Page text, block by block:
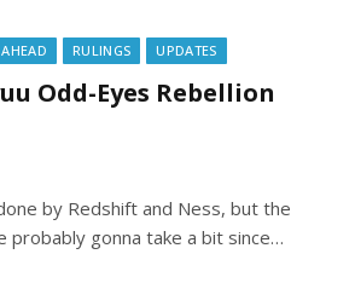
RULINGS UPDATES
Odd-Eyes Rebellion
by Redshift and Ness, but the
probably gonna take a bit since…